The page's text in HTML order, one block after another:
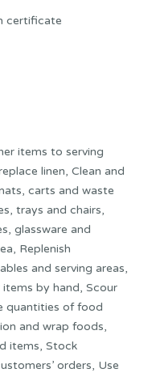
certificate
items to serving
linen, Clean and
carts and waste
trays and chairs,
glassware and
Replenish
and serving areas,
by hand, Scour
quantities of food
and wrap foods,
items, Stock
orders, Use